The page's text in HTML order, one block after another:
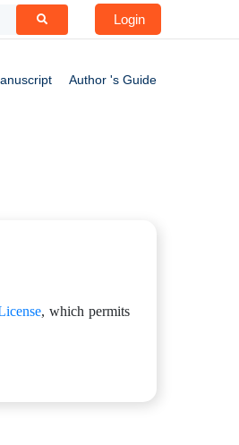
Login
Author 's Guide
, which permits